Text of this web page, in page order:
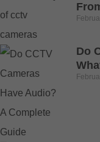
Do